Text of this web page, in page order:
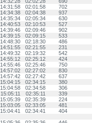
14:31:58 02:01:58 702
14:34:38 02:04:38 937
14:35:34 02:05:34 630
14:40:53 02:10:53 527
14:39:46 02:09:46 902
14:39:15 02:09:15 533
14:48:30 02:18:30 486
14:51:55 02:21:55 231
14:49:32 02:19:32 542
14:55:12 02:25:12 424
14:55:46 02:25:46 750
14:57:02 02:27:02 830
14:57:42 02:27:42 637
15:04:15 02:34:15 380
15:04:58 02:34:58 306
15:05:11 02:35:11 339
15:05:39 02:35:39 224
15:03:05 02:33:05 481
15:04:41 02:34:41 404